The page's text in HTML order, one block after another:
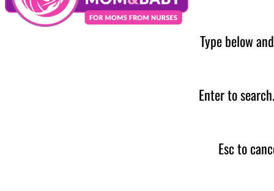
Type below
Enter to
Esc to